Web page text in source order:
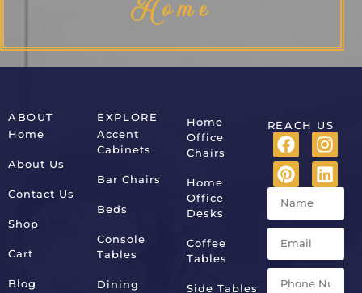
Home
ABOUT
Home
About Us
Contact Us
Shop
Cart
Blog
EXPLORE
Accent
Cabinets
Bar Chairs
Beds
Console
Tables
Dining
Home
Office
Chairs
Home
Office
Desks
Coffee
Tables
Side Tables
REACH US